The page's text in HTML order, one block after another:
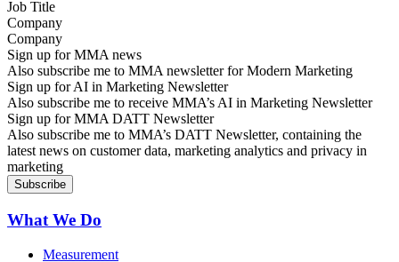
Company
Sign up for MMA news
Also subscribe me to MMA newsletter for Modern Marketing
Sign up for AI in Marketing Newsletter
Also subscribe me to receive MMA’s AI in Marketing Newsletter
Sign up for MMA DATT Newsletter
Also subscribe me to MMA’s DATT Newsletter, containing the
latest news on customer data, marketing analytics and privacy in
marketing
What We Do
Measurement